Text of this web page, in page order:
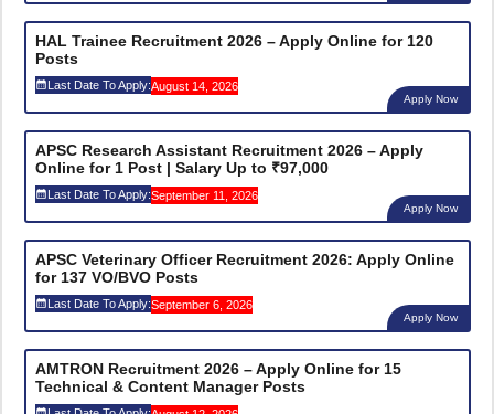
HAL Trainee Recruitment 2026 – Apply Online for 120
Posts
Last Date To Apply:August 14, 2026
Apply Now
APSC Research Assistant Recruitment 2026 – Apply
Online for 1 Post | Salary Up to ₹97,000
Last Date To Apply:September 11, 2026
Apply Now
APSC Veterinary Officer Recruitment 2026: Apply Online
for 137 VO/BVO Posts
Last Date To Apply:September 6, 2026
Apply Now
AMTRON Recruitment 2026 – Apply Online for 15
Technical & Content Manager Posts